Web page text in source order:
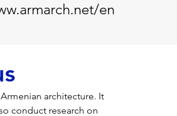
en
architecture. It
conduct research on